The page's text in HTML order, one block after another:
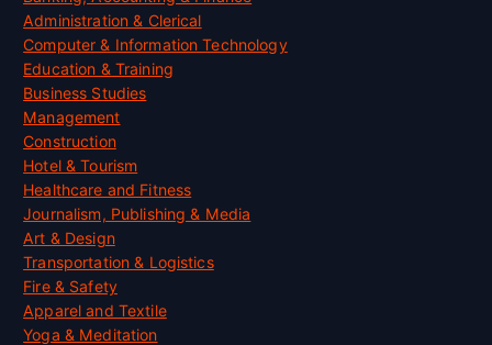
Administration & Clerical
Computer & Information Technology
Education & Training
Business Studies
Management
Construction
Hotel & Tourism
Healthcare and Fitness
Journalism, Publishing & Media
Art & Design
Transportation & Logistics
Fire & Safety
Apparel and Textile
Yoga & Meditation